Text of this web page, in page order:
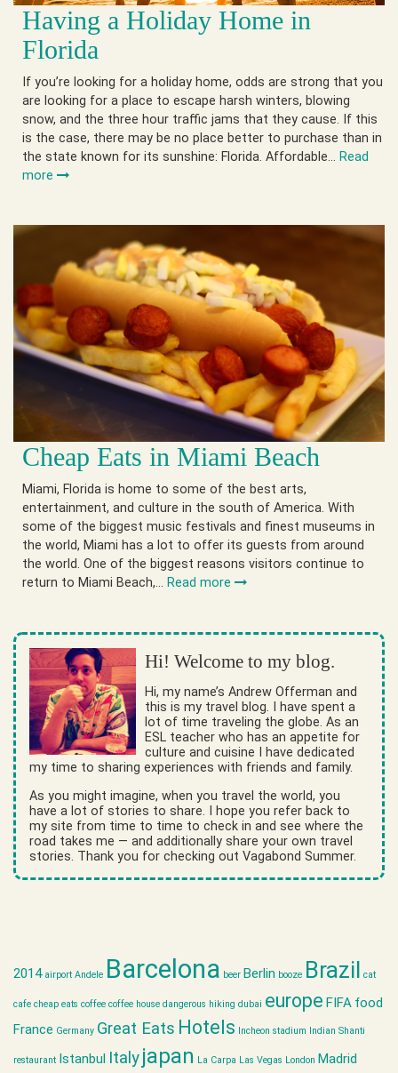
Having a Holiday Home in
Florida
If you’re looking for a holiday home, odds are strong that you
are looking for a place to escape harsh winters, blowing
snow, and the three hour traffic jams that they cause. If this
is the case, there may be no place better to purchase than in
the state known for its sunshine: Florida. Affordable… Read
more
Cheap Eats in Miami Beach
Miami, Florida is home to some of the best arts,
entertainment, and culture in the south of America. With
some of the biggest music festivals and finest museums in
the world, Miami has a lot to offer its guests from around
the world. One of the biggest reasons visitors continue to
return to Miami Beach,… Read more
Hi! Welcome to my blog.
Hi, my name’s Andrew Offerman and
this is my travel blog. I have spent a
lot of time traveling the globe. As an
ESL teacher who has an appetite for
culture and cuisine I have dedicated
my time to sharing experiences with friends and family.
As you might imagine, when you travel the world, you
have a lot of stories to share. I hope you refer back to
my site from time to time to check in and see where the
road takes me — and additionally share your own travel
stories. Thank you for checking out Vagabond Summer.
2014 airport Andele Barcelona beer Berlin booze Brazil cat
cafe cheap eats coffee coffee house dangerous hiking dubai europe FIFA food
France Germany Great Eats Hotels Incheon stadium Indian Shanti
restaurant Istanbul Italyjapan La Carpa Las Vegas London Madrid